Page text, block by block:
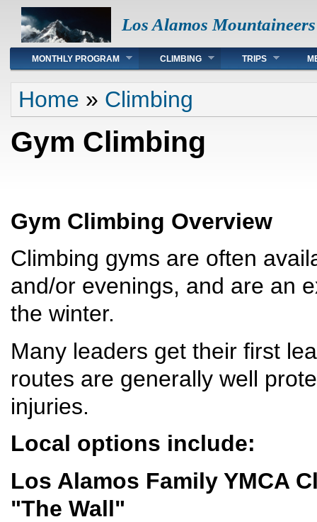
Los Alamos Mountaineers
Main menu
MONTHLY PROGRAM CLIMBING TRIPS
You are here
Home » Climbing
Gym Climbing
Gym Climbing Overview
Climbing gyms are often
and/or evenings, and are an
the winter.
Many leaders get their first
routes are generally well
injuries.
Local options include:
Los Alamos Family YMCA
"The Wall"